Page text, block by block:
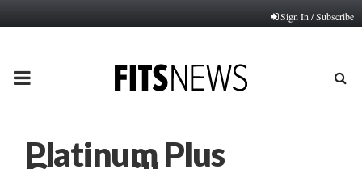
Sign In / Subscribe
PRIMARY
Platinum Plus